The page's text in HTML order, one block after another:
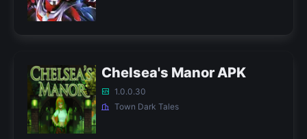
Chelsea's Manor APK
1.0.0.30
Town Dark Tales